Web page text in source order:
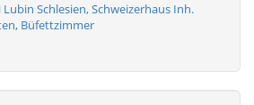
Schlesien, Schweizerhaus Inh.
Büfettzimmer